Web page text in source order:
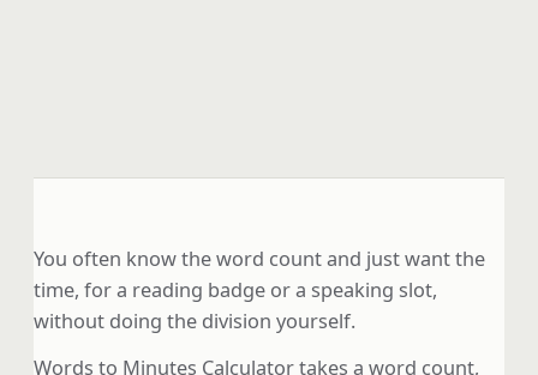
You often know the word count and just want the
time, for a reading badge or a speaking slot,
without doing the division yourself.
Words to Minutes Calculator takes a word count,